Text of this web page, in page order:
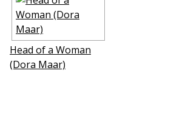
Head of a Woman
(Dora Maar)